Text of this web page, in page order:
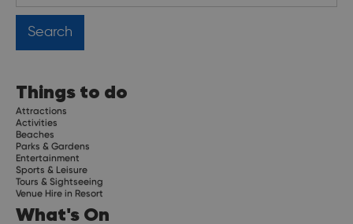
Things to do
Attractions
Activities
Beaches
Parks & Gardens
Entertainment
Sports & Leisure
Tours & Sightseeing
Venue Hire in Resort
What's On